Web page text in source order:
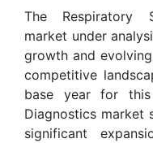
The Respiratory
market under
growth and
competitive
base year for this
Diagnostics market
significant